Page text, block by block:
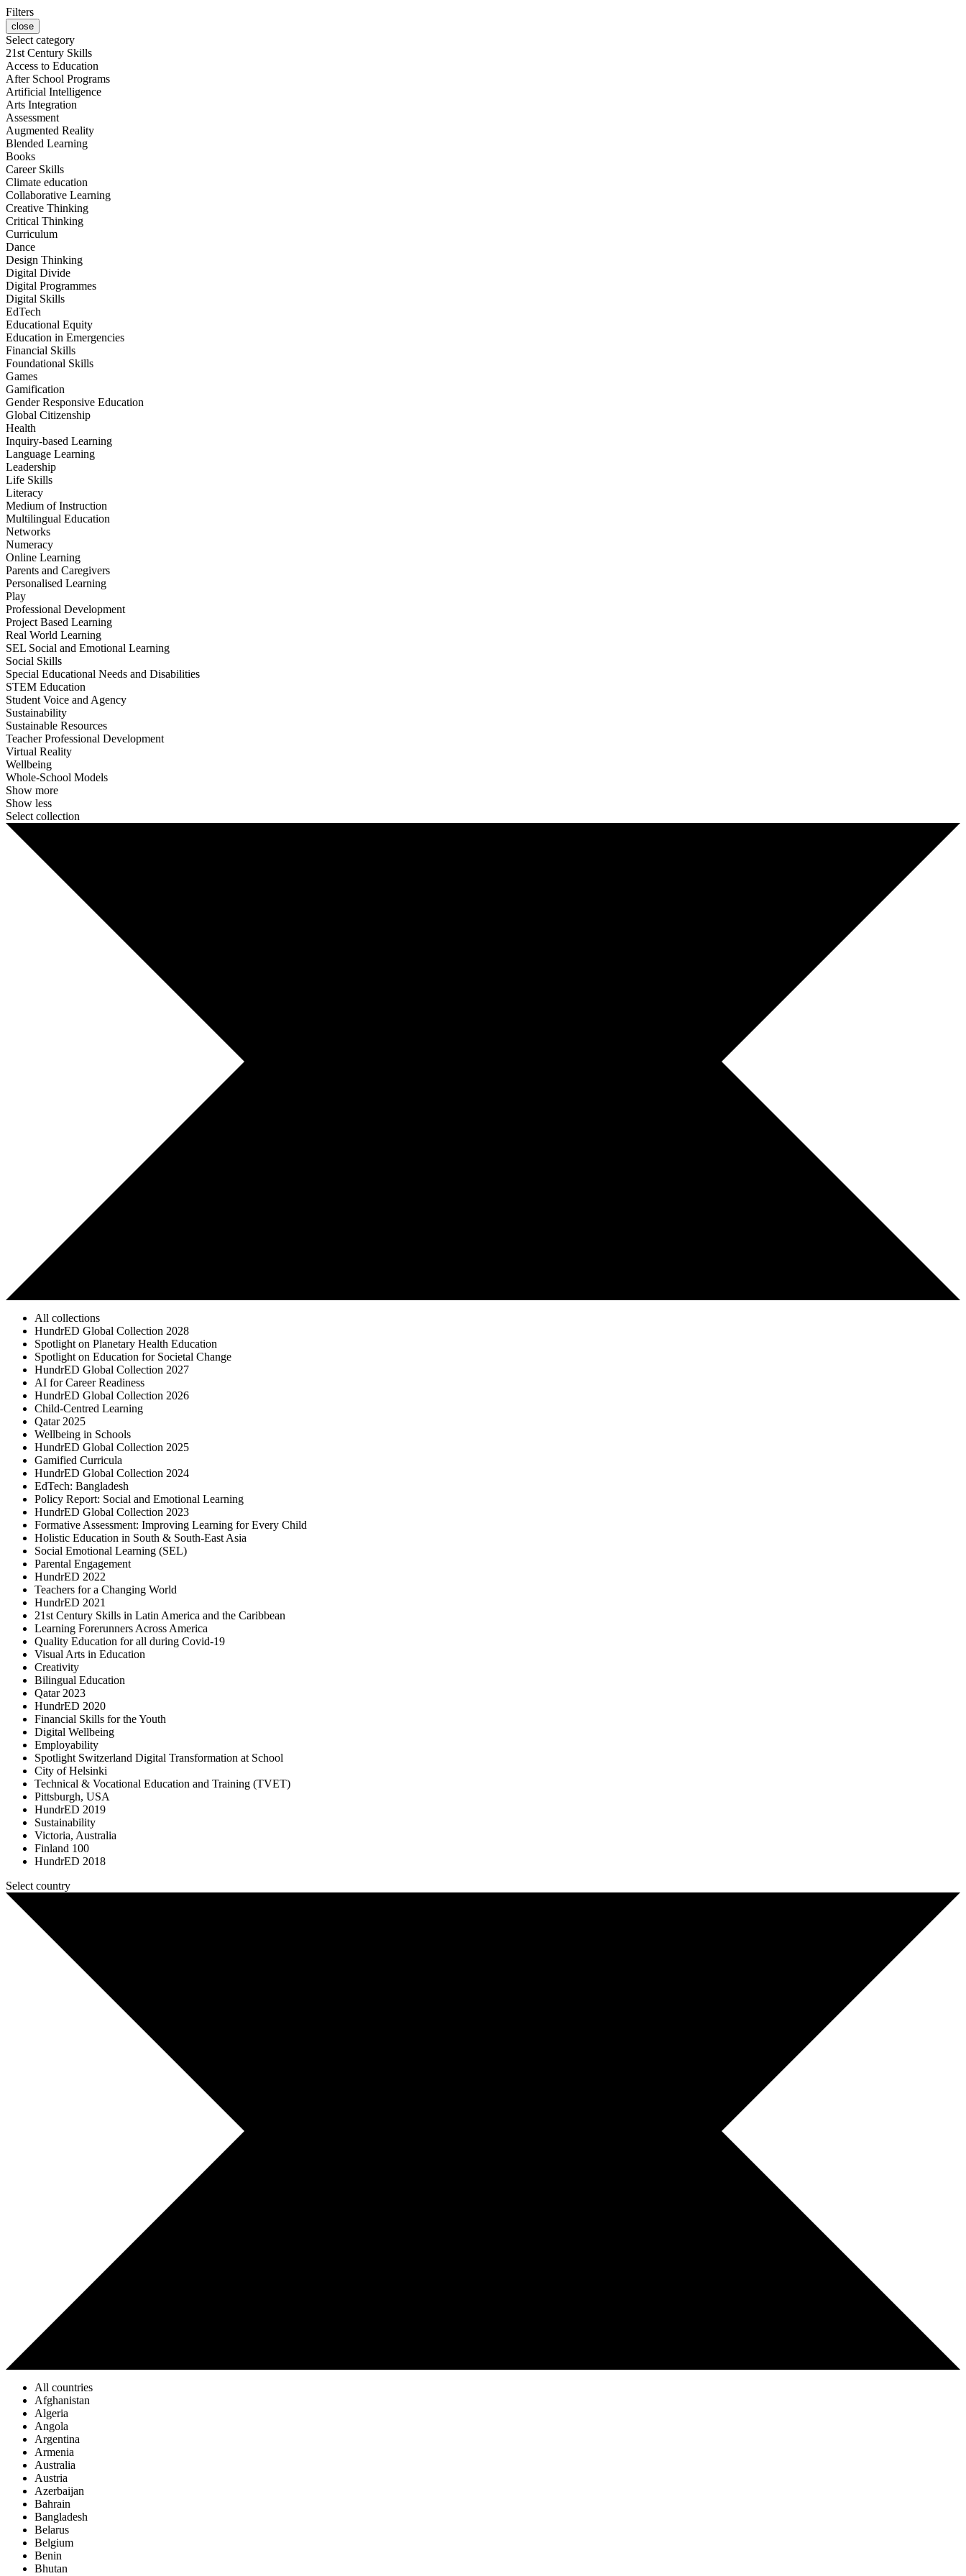
Filters
close
Select category
21st Century Skills
Access to Education
After School Programs
Artificial Intelligence
Arts Integration
Assessment
Augmented Reality
Blended Learning
Books
Career Skills
Climate education
Collaborative Learning
Creative Thinking
Critical Thinking
Curriculum
Dance
Design Thinking
Digital Divide
Digital Programmes
Digital Skills
EdTech
Educational Equity
Education in Emergencies
Financial Skills
Foundational Skills
Games
Gamification
Gender Responsive Education
Global Citizenship
Health
Inquiry-based Learning
Language Learning
Leadership
Life Skills
Literacy
Medium of Instruction
Multilingual Education
Networks
Numeracy
Online Learning
Parents and Caregivers
Personalised Learning
Play
Professional Development
Project Based Learning
Real World Learning
SEL Social and Emotional Learning
Social Skills
Special Educational Needs and Disabilities
STEM Education
Student Voice and Agency
Sustainability
Sustainable Resources
Teacher Professional Development
Virtual Reality
Wellbeing
Whole-School Models
Show more
Show less
Select collection
All collections
HundrED Global Collection 2028
Spotlight on Planetary Health Education
Spotlight on Education for Societal Change
HundrED Global Collection 2027
AI for Career Readiness
HundrED Global Collection 2026
Child-Centred Learning
Qatar 2025
Wellbeing in Schools
HundrED Global Collection 2025
Gamified Curricula
HundrED Global Collection 2024
EdTech: Bangladesh
Policy Report: Social and Emotional Learning
HundrED Global Collection 2023
Formative Assessment: Improving Learning for Every Child
Holistic Education in South & South-East Asia
Social Emotional Learning (SEL)
Parental Engagement
HundrED 2022
Teachers for a Changing World
HundrED 2021
21st Century Skills in Latin America and the Caribbean
Learning Forerunners Across America
Quality Education for all during Covid-19
Visual Arts in Education
Creativity
Bilingual Education
Qatar 2023
HundrED 2020
Financial Skills for the Youth
Digital Wellbeing
Employability
Spotlight Switzerland Digital Transformation at School
City of Helsinki
Technical & Vocational Education and Training (TVET)
Pittsburgh, USA
HundrED 2019
Sustainability
Victoria, Australia
Finland 100
HundrED 2018
Select country
All countries
Afghanistan
Algeria
Angola
Argentina
Armenia
Australia
Austria
Azerbaijan
Bahrain
Bangladesh
Belarus
Belgium
Benin
Bhutan